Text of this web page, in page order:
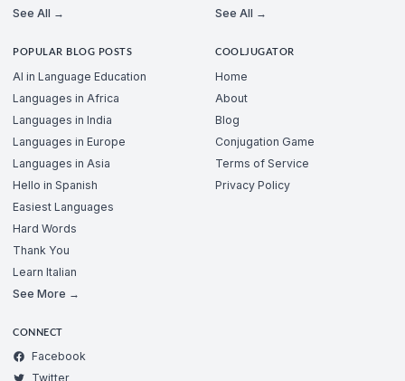
See All →
See All →
POPULAR BLOG POSTS
AI in Language Education
Languages in Africa
Languages in India
Languages in Europe
Languages in Asia
Hello in Spanish
Easiest Languages
Hard Words
Thank You
Learn Italian
See More →
COOLJUGATOR
Home
About
Blog
Conjugation Game
Terms of Service
Privacy Policy
CONNECT
Facebook
Twitter